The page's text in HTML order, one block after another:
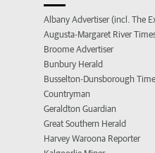
Albany Advertiser (incl. The
Augusta-Margaret River
Broome Advertiser
Bunbury Herald
Busselton-Dunsborough
Countryman
Geraldton Guardian
Great Southern Herald
Harvey Waroona Reporter